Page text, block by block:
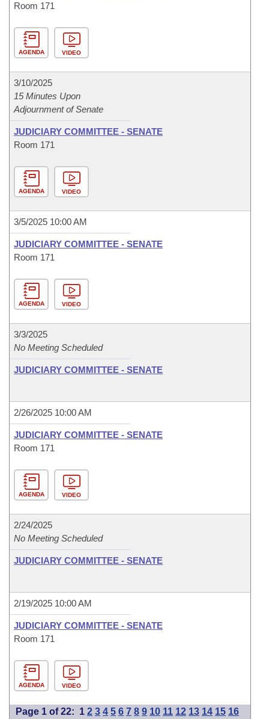
Room 171
AGENDA VIDEO
3/10/2025
15 Minutes Upon
Adjournment of Senate
JUDICIARY COMMITTEE - SENATE
Room 171
AGENDA VIDEO
3/5/2025 10:00 AM
JUDICIARY COMMITTEE - SENATE
Room 171
AGENDA VIDEO
3/3/2025
No Meeting Scheduled
JUDICIARY COMMITTEE - SENATE
2/26/2025 10:00 AM
JUDICIARY COMMITTEE - SENATE
Room 171
AGENDA VIDEO
2/24/2025
No Meeting Scheduled
JUDICIARY COMMITTEE - SENATE
2/19/2025 10:00 AM
JUDICIARY COMMITTEE - SENATE
Room 171
AGENDA VIDEO
Page 1 of 22: 1 2 3 4 5 6 7 8 9 10 11 12 13 14 15 16